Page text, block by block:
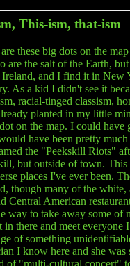
This-ism, that-ism
these big dots on the
are the salt of the Earth,
and I find it in New
As a kid I didn't see it
racial-tinged classism,
planted in my little
on the map. I could have
have been pretty much
the "Peekskill Riots"
but outside of town.
places I've ever been.
though many of the white,
Central American
way to take away some of
there and meet everyone
of something
I know here and she was
of "multi-cultural concert"